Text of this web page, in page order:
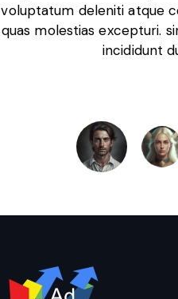
voluptatum deleniti atque
quas molestias excepturi.
incididunt